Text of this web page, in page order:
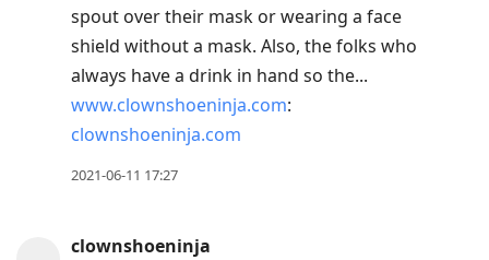
spout over their mask or wearing a face
shield without a mask. Also, the folks who
always have a drink in hand so the...
www.clownshoeninja.com:
clownshoeninja.com
2021-06-11 17:27
clownshoeninja